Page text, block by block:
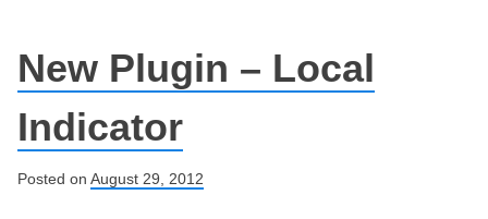
New Plugin – Local
Indicator
Posted on August 29, 2012